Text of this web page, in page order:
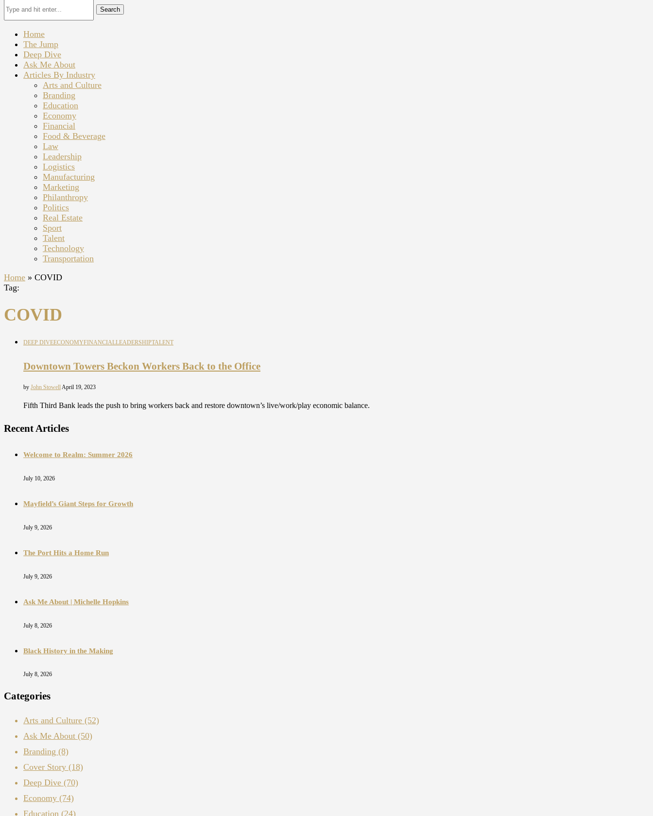
Search
Home
The Jump
Deep Dive
Ask Me About
Articles By Industry
Arts and Culture
Branding
Education
Economy
Financial
Food & Beverage
Law
Leadership
Logistics
Manufacturing
Marketing
Philanthropy
Politics
Real Estate
Sport
Talent
Technology
Transportation
Home » COVID
Tag:
COVID
DEEP DIVEECONOMYFINANCIALLEADERSHIPTALENT
Downtown Towers Beckon Workers Back to the Office
by John StowellApril 19, 2023
Fifth Third Bank leads the push to bring workers back and restore downtown’s live/work/play economic balance.
Recent Articles
Welcome to Realm: Summer 2026
July 10, 2026
Mayfield’s Giant Steps for Growth
July 9, 2026
The Port Hits a Home Run
July 9, 2026
Ask Me About | Michelle Hopkins
July 8, 2026
Black History in the Making
July 8, 2026
Categories
Arts and Culture (52)
Ask Me About (50)
Branding (8)
Cover Story (18)
Deep Dive (70)
Economy (74)
Education (24)